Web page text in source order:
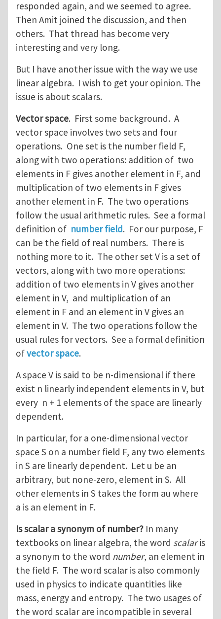
responded again, and we seemed to agree.
Then Amit joined the discussion, and then
others. That thread has become very
interesting and very long.
But I have another issue with the way we use
linear algebra. I wish to get your opinion. The
issue is about scalars.
Vector space. First some background. A
vector space involves two sets and four
operations. One set is the number field F,
along with two operations: addition of two
elements in F gives another element in F, and
multiplication of two elements in F gives
another element in F. The two operations
follow the usual arithmetic rules. See a formal
definition of number field. For our purpose, F
can be the field of real numbers. There is
nothing more to it. The other set V is a set of
vectors, along with two more operations:
addition of two elements in V gives another
element in V, and multiplication of an
element in F and an element in V gives an
element in V. The two operations follow the
usual rules for vectors. See a formal definition
ofvector space.
A space V is said to be n-dimensional if there
exist n linearly independent elements in V, but
every n + 1 elements of the space are linearly
dependent.
In particular, for a one-dimensional vector
space S on a number field F, any two elements
in S are linearly dependent. Let u be an
arbitrary, but none-zero, element in S. All
other elements in S takes the form au where
a is an element in F.
Is scalar a synonym of number? In many
textbooks on linear algebra, the word scalaris
a synonym to the word number, an element in
the field F. The word scalar is also commonly
used in physics to indicate quantities like
mass, energy and entropy. The two usages of
the word scalar are incompatible in several